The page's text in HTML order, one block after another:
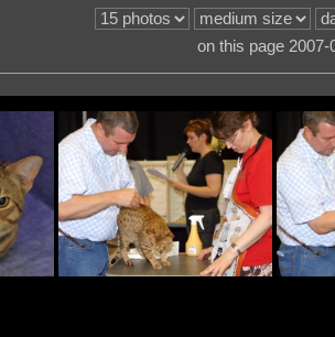
on this page